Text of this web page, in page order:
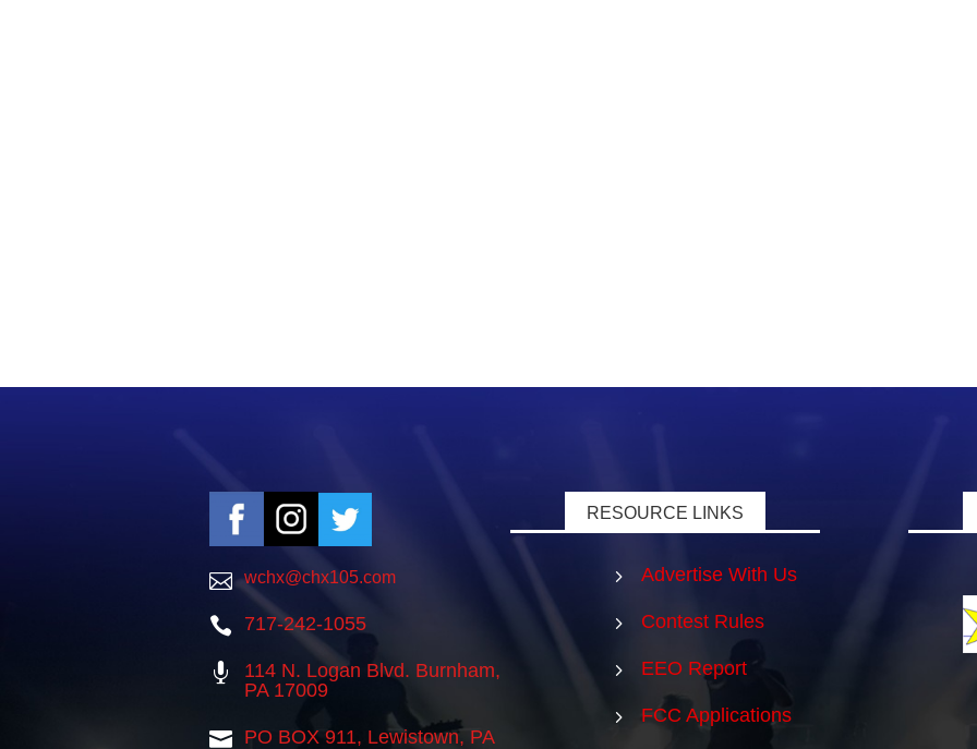
 wchx@chx105.com
 717-242-1055

114 N. Logan Blvd. Burnham,
PA 17009

PO BOX 911, Lewistown, PA
RESOURCE LINKS
5 Advertise With Us
5 Contest Rules
5 EEO Report
5 FCC Applications